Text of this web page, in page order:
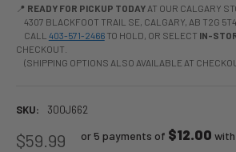
📍 READY FOR PICKUP TODAYAT OUR CALGARY
4307 BLACKFOOT TRAIL SE, CALGARY, AB T2G 5T4
CALL 403-571-2466TO HOLD, OR SELECT IN-
CHECKOUT.
(SHIPPING OPTIONS ALSO AVAILABLE AT
SKU: 300J662
$59.99 or 5 payments of $12.00